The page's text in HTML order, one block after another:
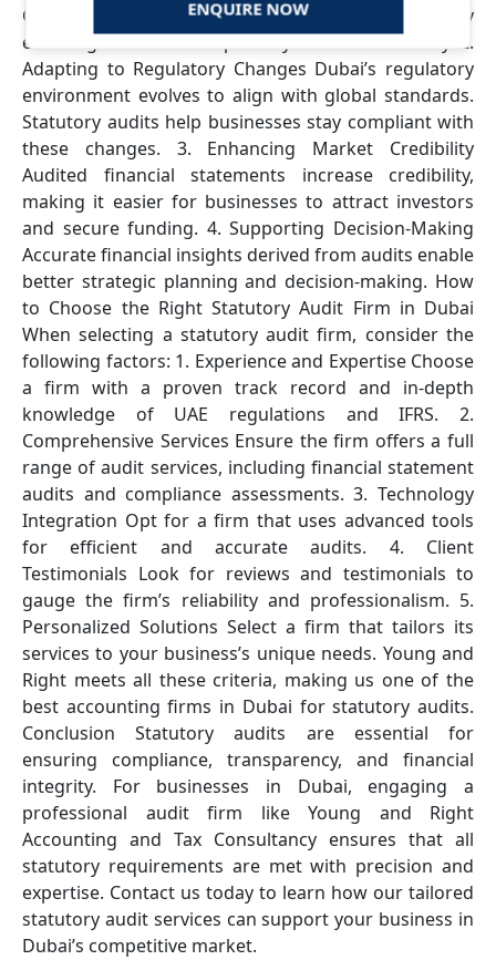
Governance Statutory audits enhance governance by
ensuring financial transparency and accountability. 2.
Adapting to Regulatory Changes Dubai’s regulatory
environment evolves to align with global standards.
Statutory audits help businesses stay compliant with
these changes. 3. Enhancing Market Credibility
Audited financial statements increase credibility,
making it easier for businesses to attract investors
and secure funding. 4. Supporting Decision-Making
Accurate financial insights derived from audits enable
better strategic planning and decision-making. How
to Choose the Right Statutory Audit Firm in Dubai
When selecting a statutory audit firm, consider the
following factors: 1. Experience and Expertise Choose
a firm with a proven track record and in-depth
knowledge of UAE regulations and IFRS. 2.
Comprehensive Services Ensure the firm offers a full
range of audit services, including financial statement
audits and compliance assessments. 3. Technology
Integration Opt for a firm that uses advanced tools
for efficient and accurate audits. 4. Client
Testimonials Look for reviews and testimonials to
gauge the firm’s reliability and professionalism. 5.
Personalized Solutions Select a firm that tailors its
services to your business’s unique needs. Young and
Right meets all these criteria, making us one of the
best accounting firms in Dubai for statutory audits.
Conclusion Statutory audits are essential for
ensuring compliance, transparency, and financial
integrity. For businesses in Dubai, engaging a
professional audit firm like Young and Right
Accounting and Tax Consultancy ensures that all
statutory requirements are met with precision and
expertise. Contact us today to learn how our tailored
statutory audit services can support your business in
Dubai’s competitive market.
ENQUIRE NOW